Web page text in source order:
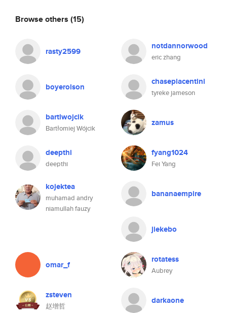
Browse others (15)
rasty2599 notdannorwood
eric zhang
boyerolson chasepiacentini
tyreke jameson
bartlwojcik
Bartłomiej Wójcik
zamus
deepthi
deepthi
fyang1024
Fei Yang
kojektea
muhamad andry
niamullah fauzy
bananaempire
jiekebo
omar_f rotatess
Aubrey
zsteven
赵增哲
darkaone